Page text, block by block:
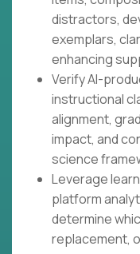
distractors,
exemplars,
enhancing
Verify AI-
instructional
alignment,
impact, and
science
Leverage
platform
determine
replacement,